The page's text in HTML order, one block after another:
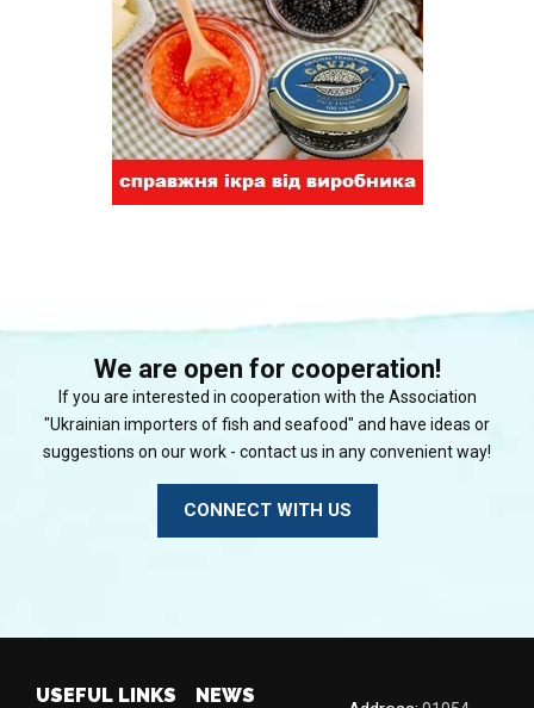
We are open for cooperation!
If you are interested in cooperation with the Association
"Ukrainian importers of fish and seafood" and have ideas or
suggestions on our work - contact us in any convenient way!
CONNECT WITH US
USEFUL LINKS NEWS